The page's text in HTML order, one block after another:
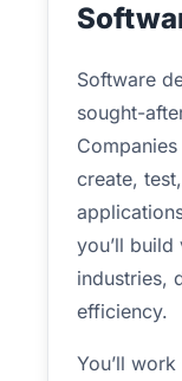
Software
sought-
create,
you’ll
industries,
efficiency.
You’ll